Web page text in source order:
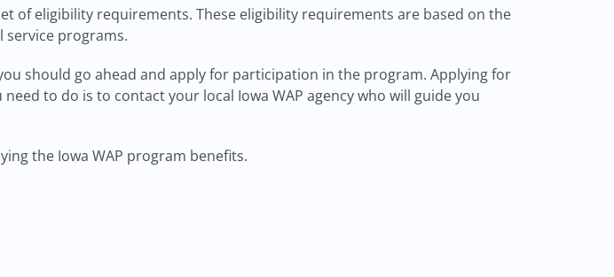
of eligibility requirements. These eligibility requirements are based on the
service programs.
should go ahead and apply for participation in the program. Applying for
to do is to contact your local Iowa WAP agency who will guide you
the Iowa WAP program benefits.